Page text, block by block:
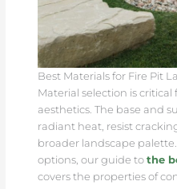
Best Materials for Fire Pit
Material selection is
aesthetics. The base and
radiant heat, resist
broader landscape
options, our guide to the
covers the properties of